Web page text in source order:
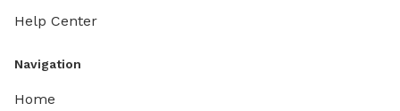
Help Center
Navigation
Home